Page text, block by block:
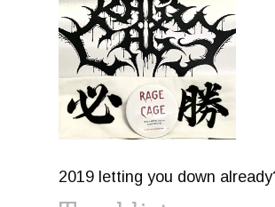
FILTER BY:
PROGRAMS
2019 letting you down